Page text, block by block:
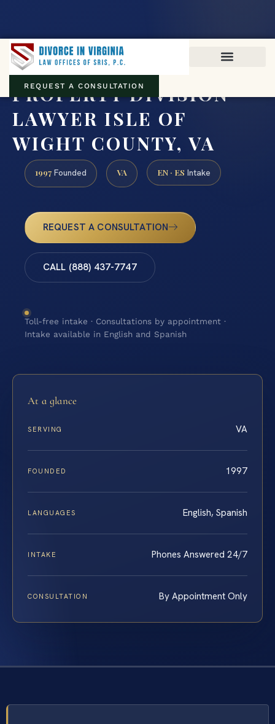
REQUEST A CONSULTATION
PROPERTY DIVISION
LAWYER ISLE OF
WIGHT COUNTY, VA
1997 Founded VA EN · ES Intake
REQUEST A CONSULTATION
CALL (888) 437-7747
Toll-free intake · Consultations by appointment ·
Intake available in English and Spanish
At a glance
SERVING VA
FOUNDED 1997
LANGUAGES English, Spanish
INTAKE Phones Answered 24/7
CONSULTATION By Appointment Only